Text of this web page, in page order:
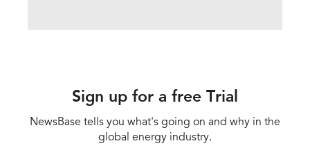
Sign up for a free Trial
NewsBase tells you what's going on and why in the
global energy industry.